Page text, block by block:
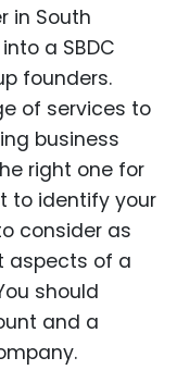
in South
a SBDC
founders.
of services to
business
right one for
to identify your
consider as
aspects of a
should
and a